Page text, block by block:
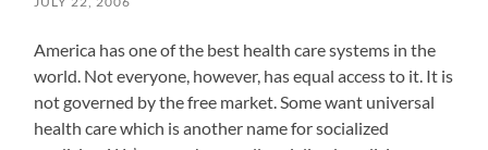
America has one of the best health care systems in the
world. Not everyone, however, has equal access to it. It is
not governed by the free market. Some want universal
health care which is another name for socialized